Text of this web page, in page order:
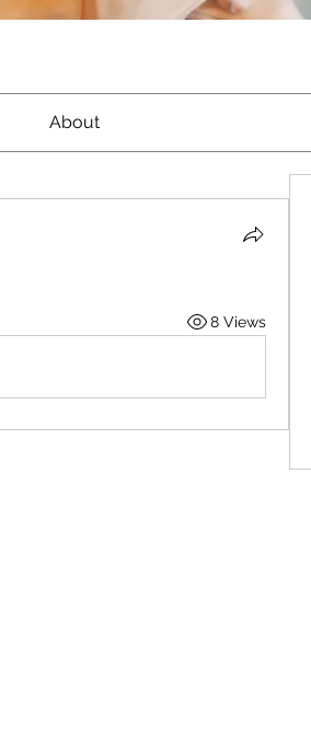
About
8 Views